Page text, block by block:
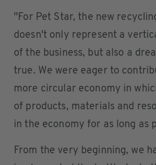
''For Pet Star, the new
doesn't only represent a
of the business, but also a
true. We were eager to
more circular economy in
of products, materials and
in the economy for as long as
From the very beginning, we